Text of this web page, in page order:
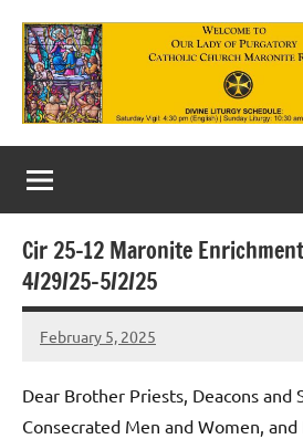
content
Our
Lady
of
Purgatory
Maronite
Catholic
Church
Cir 25-12 Maronite
4/29/25-5/2/25
February 5, 2025
Rob
Dear Brother Priests, Deacons and
Consecrated Men and Women, and